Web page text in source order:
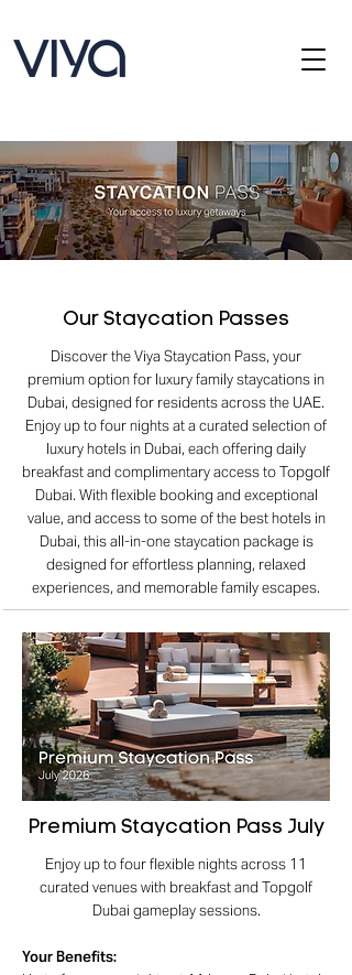
Our Staycation Passes
Discover the Viya Staycation Pass, your
premium option for luxury family staycations in
Dubai, designed for residents across the UAE.
Enjoy up to four nights at a curated selection of
luxury hotels in Dubai, each offering daily
breakfast and complimentary access to Topgolf
Dubai. With flexible booking and exceptional
value, and access to some of the best hotels in
Dubai, this all-in-one staycation package is
designed for effortless planning, relaxed
experiences, and memorable family escapes.
Premium Staycation Pass July
Enjoy up to four flexible nights across 11
curated venues with breakfast and Topgolf
Dubai gameplay sessions.
Your Benefits: